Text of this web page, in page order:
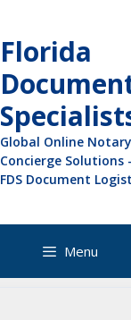
Florida
Global Online
Concierge Solutions
FDS Document
Menu